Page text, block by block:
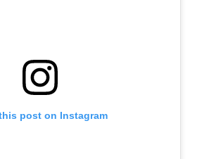
post on Instagram